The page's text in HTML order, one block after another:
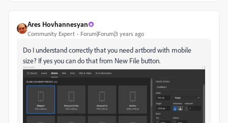
Ares Hovhannesyan
Community Expert Forum|Forum|3 years ago
Do I understand correctly that you need artbord with mobile
size? If yes you can do that from New File button.